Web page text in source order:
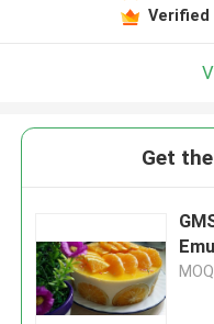
Verified
Get
GMS